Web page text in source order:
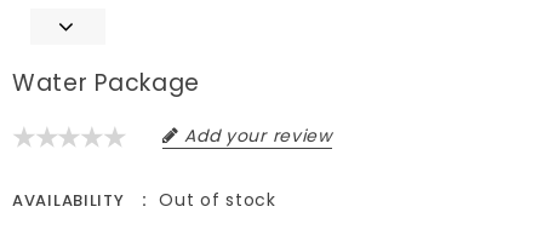
Water Package
Add your review
AVAILABILITY Out of stock